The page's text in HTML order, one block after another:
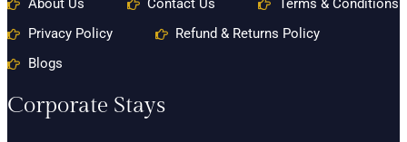
About Us Contact Us
Terms & Conditions
Privacy Policy
Refund & Returns Policy
Blogs
Corporate Stays